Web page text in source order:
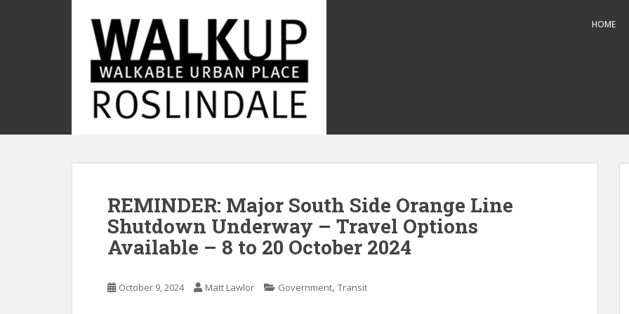
i
HOME
REMINDER: Major South Side Orange Line
Shutdown Underway – Travel Options
Available – 8 to 20 October 2024
October 9, 2024 Matt Lawlor Government, Transit